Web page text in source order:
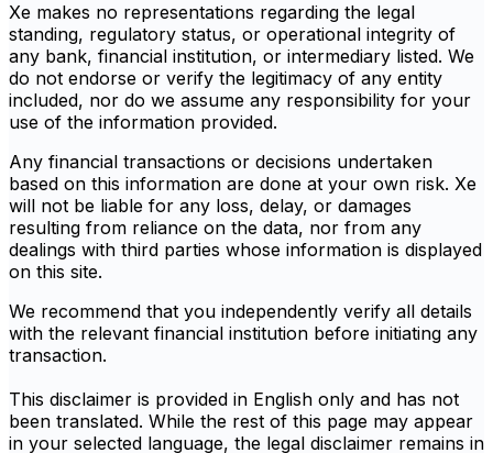
Xe makes no representations regarding the legal
standing, regulatory status, or operational integrity of
any bank, financial institution, or intermediary listed. We
do not endorse or verify the legitimacy of any entity
included, nor do we assume any responsibility for your
use of the information provided.
Any financial transactions or decisions undertaken
based on this information are done at your own risk. Xe
will not be liable for any loss, delay, or damages
resulting from reliance on the data, nor from any
dealings with third parties whose information is displayed
on this site.
We recommend that you independently verify all details
with the relevant financial institution before initiating any
transaction.
This disclaimer is provided in English only and has not
been translated. While the rest of this page may appear
in your selected language, the legal disclaimer remains in